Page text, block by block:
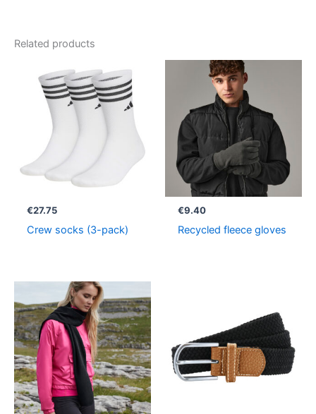
Related products
€27.75
Crew socks (3-pack)
€9.40
Recycled fleece gloves